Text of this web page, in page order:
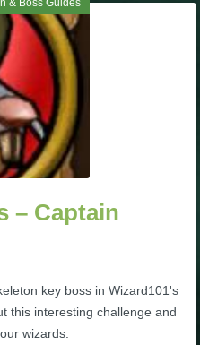
Guides
& Boss Guides
– Captain
key boss in Wizard101's
this interesting challenge and
wizards.